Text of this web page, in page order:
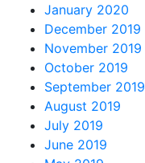
January 2020
December 2019
November 2019
October 2019
September 2019
August 2019
July 2019
June 2019